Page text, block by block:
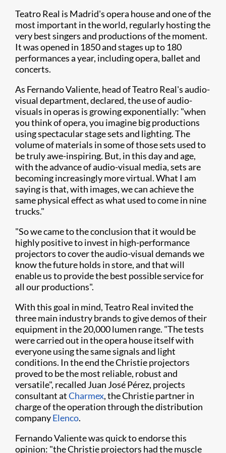
Teatro Real is Madrid's opera house and one of the
most important in the world, regularly hosting the
very best singers and productions of the moment.
It was opened in 1850 and stages up to 180
performances a year, including opera, ballet and
concerts.
As Fernando Valiente, head of Teatro Real's audio-
visual department, declared, the use of audio-
visuals in operas is growing exponentially: "when
you think of opera, you imagine big productions
using spectacular stage sets and lighting. The
volume of materials in some of those sets used to
be truly awe-inspiring. But, in this day and age,
with the advance of audio-visual media, sets are
becoming increasingly more virtual. What I am
saying is that, with images, we can achieve the
same physical effect as what used to come in nine
trucks."
"So we came to the conclusion that it would be
highly positive to invest in high-performance
projectors to cover the audio-visual demands we
know the future holds in store, and that will
enable us to provide the best possible service for
all our productions".
With this goal in mind, Teatro Real invited the
three main industry brands to give demos of their
equipment in the 20,000 lumen range. "The tests
were carried out in the opera house itself with
everyone using the same signals and light
conditions. In the end the Christie projectors
proved to be the most reliable, robust and
versatile", recalled Juan José Pérez, projects
consultant atCharmex, the Christie partner in
charge of the operation through the distribution
companyElenco.
Fernando Valiente was quick to endorse this
opinion: "the Christie projectors had the muscle